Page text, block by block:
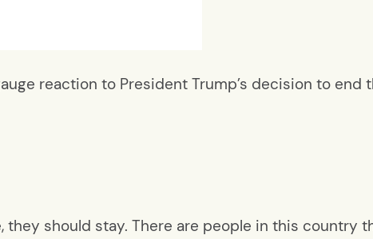
reaction to President Trump’s decision to end
they should stay. There are people in this country